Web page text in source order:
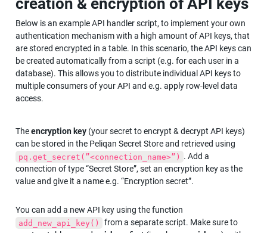
creation & encryption of API keys
Below is an example API handler script, to implement your own
authentication mechanism with a high amount of API keys, that
are stored encrypted in a table. In this scenario, the API keys can
be created automatically from a script (e.g. for each user in a
database). This allows you to distribute individual API keys to
multiple consumers of your API and e.g. apply row-level data
access.
The encryption key (your secret to encrypt & decrypt API keys)
pq.get_secret(”<connection_name>”) . Add a
connection of type “Secret Store”, set an encryption key as the
value and give it a name e.g. “Encryption secret”.
add_new_api_key()
from a separate script. Make sure to